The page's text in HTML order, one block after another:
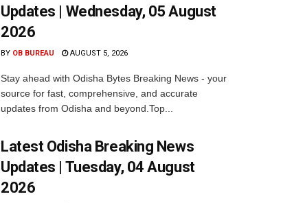
Updates | Wednesday, 05 August
2026
BY OB BUREAU AUGUST 5, 2026
Stay ahead with Odisha Bytes Breaking News - your
source for fast, comprehensive, and accurate
updates from Odisha and beyond.Top...
Latest Odisha Breaking News
Updates | Tuesday, 04 August
2026